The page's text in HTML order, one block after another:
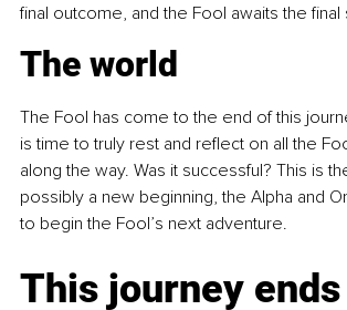
final outcome, and the Fool awaits the final
The world
The Fool has come to the end of this
is time to truly rest and reflect on all the
along the way. Was it successful? This is
possibly a new beginning, the Alpha and
to begin the Fool’s next adventure.
This journey ends